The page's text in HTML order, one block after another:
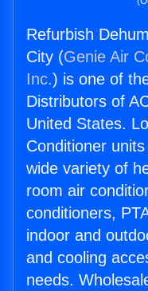
Refurbish
City (Genie Air
Inc.) is one of
Distributors of
United States.
Conditioner
wide variety of
room air
conditioners,
indoor and
and cooling
needs.